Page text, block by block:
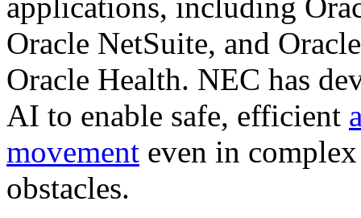
Oracle NetSuite, and
Oracle Health. NEC has
AI to enable safe, efficient
movement even in
obstacles.